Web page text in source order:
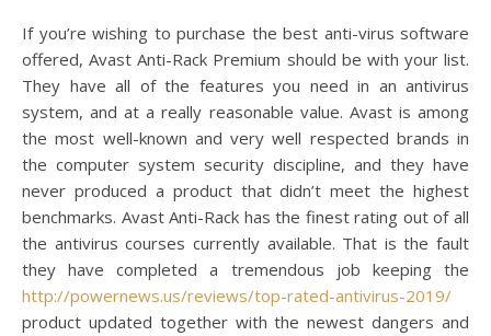
If you’re wishing to purchase the best anti-virus software
offered, Avast Anti-Rack Premium should be with your list.
They have all of the features you need in an antivirus
system, and at a really reasonable value. Avast is among
the most well-known and very well respected brands in
the computer system security discipline, and they have
never produced a product that didn’t meet the highest
benchmarks. Avast Anti-Rack has the finest rating out of all
the antivirus courses currently available. That is the fault
they have completed a tremendous job keeping the
http://powernews.us/reviews/top-rated-antivirus-2019/
product updated together with the newest dangers and